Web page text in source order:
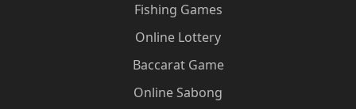
Fishing Games
Online Lottery
Baccarat Game
Online Sabong